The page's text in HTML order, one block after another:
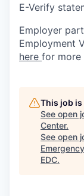
E-Verify
Employer
Employment
here for more
This job
See open
Center.
See open
EDC.